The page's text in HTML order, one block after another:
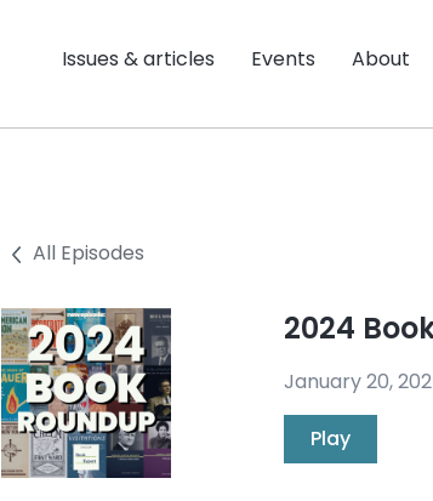
Issues & articles Events About
All Episodes
2024
January 20,
Play